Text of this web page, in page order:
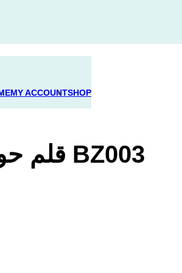
MY ACCOUNTSHOP
قلم حواجب كاركتر BZ003